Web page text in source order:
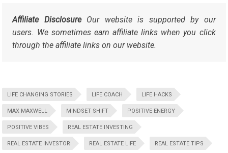
Affiliate DisclosureOur website is supported by our
users. We sometimes earn affiliate links when you click
through the affiliate links on our website.
LIFE CHANGING STORIES LIFE COACH LIFE HACKS
MAX MAXWELL MINDSET SHIFT POSITIVE ENERGY
POSITIVE VIBES REAL ESTATE INVESTING
REAL ESTATE INVESTOR REAL ESTATE LIFE REAL ESTATE TIPS